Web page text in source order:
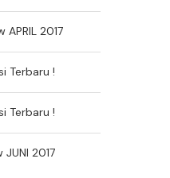
APRIL 2017
Terbaru !
Terbaru !
2017